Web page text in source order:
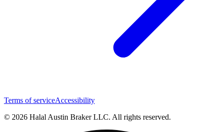
Terms of serviceAccessibility
© 2026 Halal Austin Braker LLC. All rights reserved.